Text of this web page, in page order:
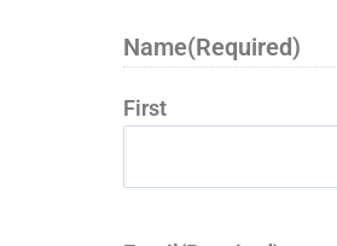
Name(Required)
First